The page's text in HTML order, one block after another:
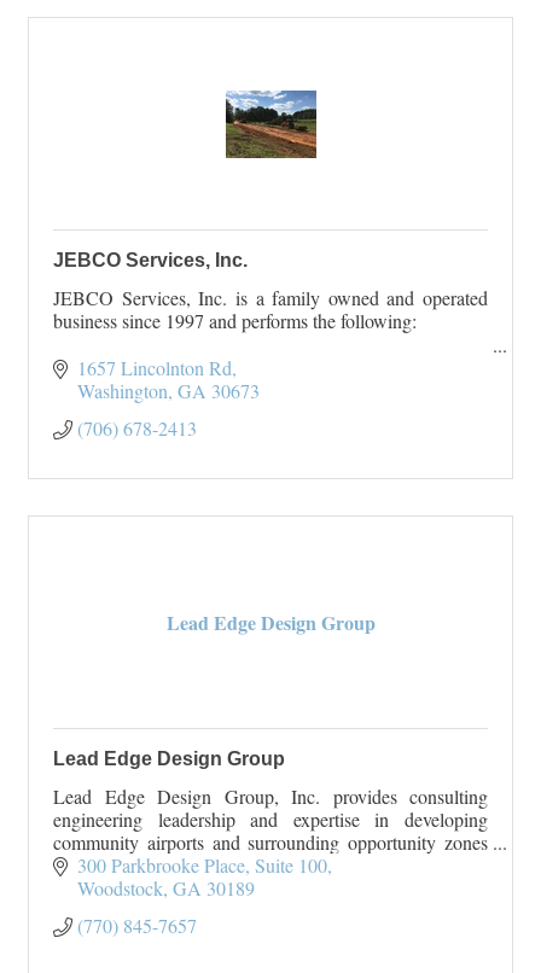
JEBCO Services, Inc.
JEBCO Services, Inc. is a family owned and operated
business since 1997 and performs the following:
Land Clearing, Grading, and Excavating
Road and Driveway Construction
Gravel delivery
1657 Lincolnton Rd
Washington GA 30673
(706) 678-2413
Lead Edge Design Group
Lead Edge Design Group
Lead Edge Design Group, Inc. provides consulting
engineering leadership and expertise in developing
community airports and surrounding opportunity zones
from grants through construction. Lead Edge Des
300 Parkbrooke Place, Suite 100
Woodstock GA 30189
(770) 845-7657